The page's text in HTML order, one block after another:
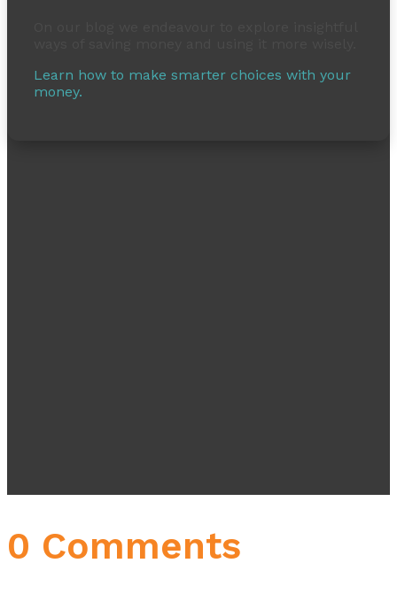
Learn how to make smarter choices with your
money.
0 Comments